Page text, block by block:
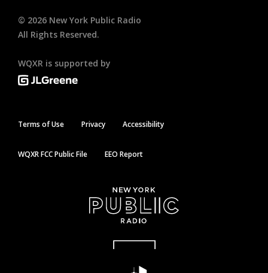
© 2026 New York Public Radio
All Rights Reserved.
WQXR is supported by
Terms of Use Privacy Accessibility
WQXR FCC Public File EEO Report